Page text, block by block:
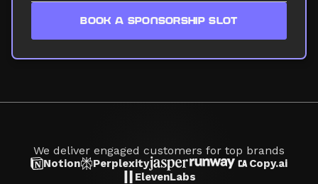
BOOK A SPONSORSHIP SLOT
We deliver engaged customers for top brands
Notion Perplexity
Copy.ai
ElevenLabs